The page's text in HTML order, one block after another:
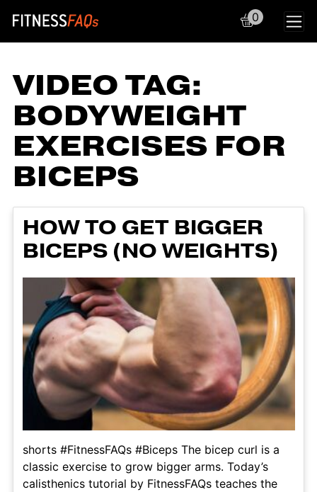
Main Navigation
0
VIDEO TAG:
BODYWEIGHT
EXERCISES FOR
BICEPS
HOW TO GET BIGGER
BICEPS (NO WEIGHTS)
shorts #FitnessFAQs #Biceps The bicep curl is a
classic exercise to grow bigger arms. Today’s
calisthenics tutorial by FitnessFAQs teaches the